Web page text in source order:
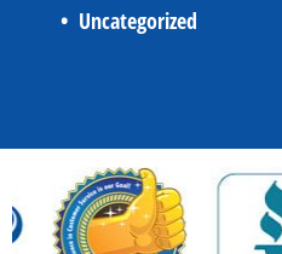
Uncategorized